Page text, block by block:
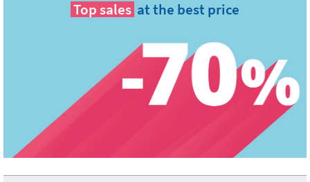
Top sales at the best price